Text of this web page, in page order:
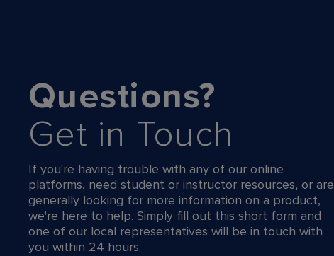
Questions?
Get in Touch
If you're having trouble with any of our online
platforms, need student or instructor resources, or are
generally looking for more information on a product,
we're here to help. Simply fill out this short form and
one of our local representatives will be in touch with
you within 24 hours.